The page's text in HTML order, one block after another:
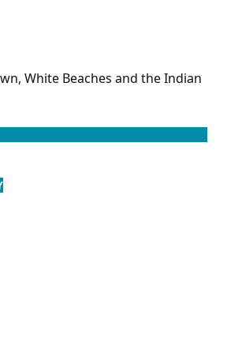
White Beaches and the Indian